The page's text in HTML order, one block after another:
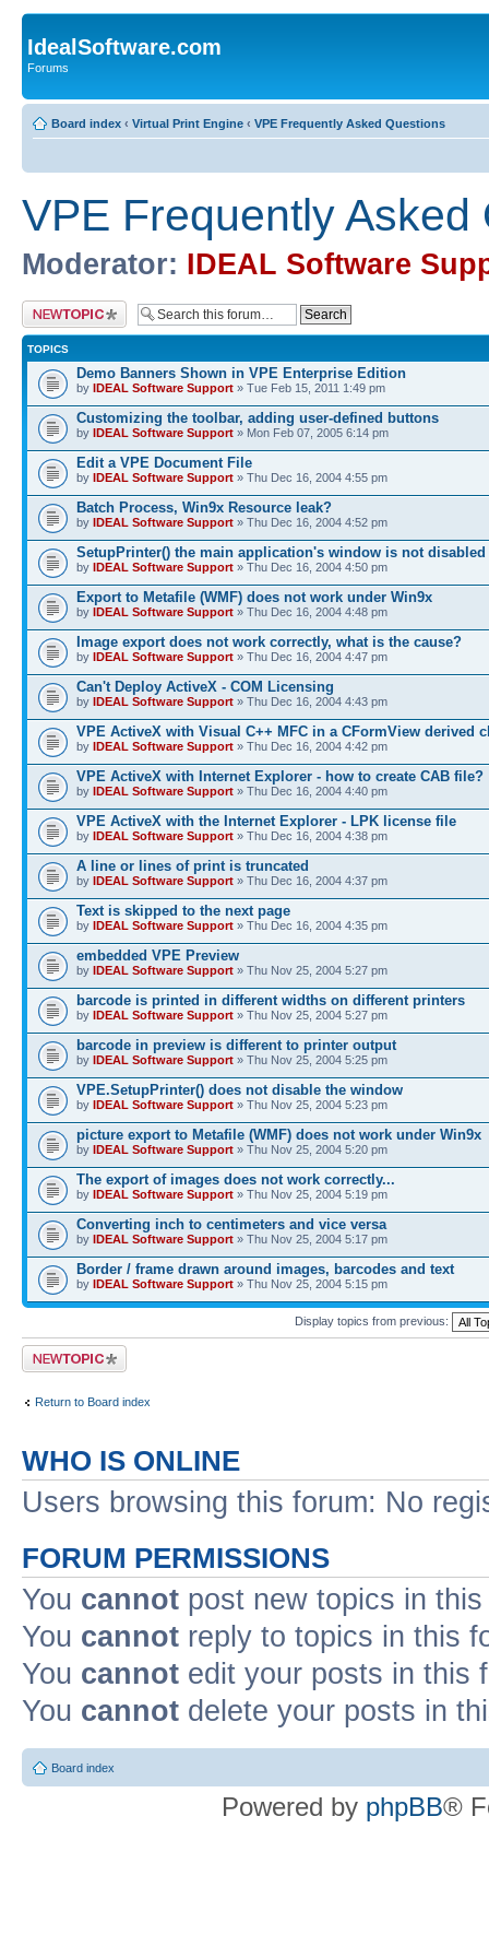
IdealSoftware.com
Forums
Board index ‹ Virtual Print Engine ‹ VPE Frequently Asked Questions
VPE Frequently Asked
Moderator: IDEAL Software
Post a new topic
TOPICS
Demo Banners Shown in VPE Enterprise Edition
by IDEAL Software Support » Tue Feb 15, 2011 1:49 pm
Customizing the toolbar, adding user-defined buttons
by IDEAL Software Support » Mon Feb 07, 2005 6:14 pm
Edit a VPE Document File
by IDEAL Software Support » Thu Dec 16, 2004 4:55 pm
Batch Process, Win9x Resource leak?
by IDEAL Software Support » Thu Dec 16, 2004 4:52 pm
SetupPrinter() the main application's window is not disabled
by IDEAL Software Support » Thu Dec 16, 2004 4:50 pm
Export to Metafile (WMF) does not work under Win9x
by IDEAL Software Support » Thu Dec 16, 2004 4:48 pm
Image export does not work correctly, what is the cause?
by IDEAL Software Support » Thu Dec 16, 2004 4:47 pm
Can't Deploy ActiveX - COM Licensing
by IDEAL Software Support » Thu Dec 16, 2004 4:43 pm
VPE ActiveX with Visual C++ MFC in a CFormView derived
by IDEAL Software Support » Thu Dec 16, 2004 4:42 pm
VPE ActiveX with Internet Explorer - how to create CAB file?
by IDEAL Software Support » Thu Dec 16, 2004 4:40 pm
VPE ActiveX with the Internet Explorer - LPK license file
by IDEAL Software Support » Thu Dec 16, 2004 4:38 pm
A line or lines of print is truncated
by IDEAL Software Support » Thu Dec 16, 2004 4:37 pm
Text is skipped to the next page
by IDEAL Software Support » Thu Dec 16, 2004 4:35 pm
embedded VPE Preview
by IDEAL Software Support » Thu Nov 25, 2004 5:27 pm
barcode is printed in different widths on different printers
by IDEAL Software Support » Thu Nov 25, 2004 5:27 pm
barcode in preview is different to printer output
by IDEAL Software Support » Thu Nov 25, 2004 5:25 pm
VPE.SetupPrinter() does not disable the window
by IDEAL Software Support » Thu Nov 25, 2004 5:23 pm
picture export to Metafile (WMF) does not work under Win9x
by IDEAL Software Support » Thu Nov 25, 2004 5:20 pm
The export of images does not work correctly...
by IDEAL Software Support » Thu Nov 25, 2004 5:19 pm
Converting inch to centimeters and vice versa
by IDEAL Software Support » Thu Nov 25, 2004 5:17 pm
Border / frame drawn around images, barcodes and text
by IDEAL Software Support » Thu Nov 25, 2004 5:15 pm
Display topics from previous:
Post a new topic
Return to Board index
WHO IS ONLINE
Users browsing this forum: No
FORUM PERMISSIONS
You cannot post new topics in
You cannot reply to topics in this
You cannot edit your posts in this
You cannot delete your posts in
Board index
Powered by phpBB®